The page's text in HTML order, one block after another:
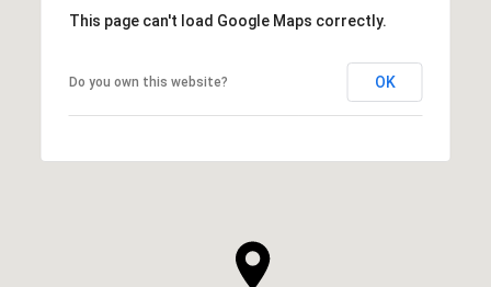
This page can't load Google Maps correctly.
Do you own this website? OK